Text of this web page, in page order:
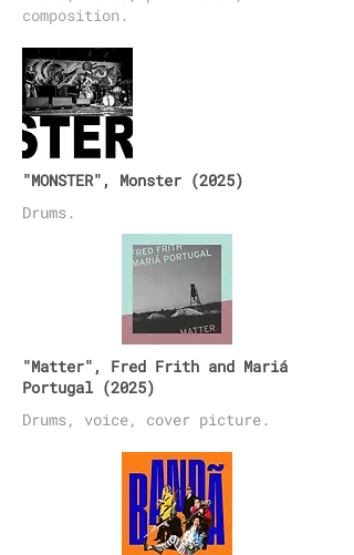
composition.
"MONSTER", Monster (2025)
Drums.
"Matter", Fred Frith and Mariá
Portugal (2025)
Drums, voice, cover picture.